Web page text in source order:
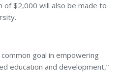
of $2,000 will also be made to
common goal in empowering
education and development,”